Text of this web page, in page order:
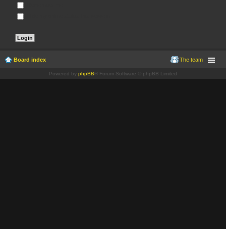
Board index The team
Powered by phpBB ® Forum Software © phpBB Limited